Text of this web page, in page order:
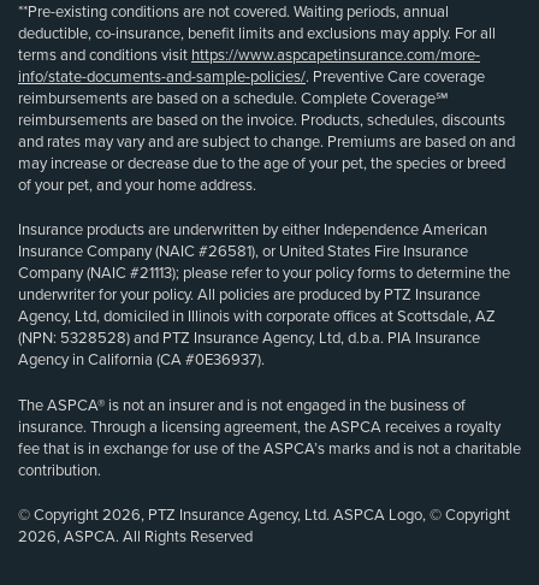
**Pre-existing conditions are not covered. Waiting periods, annual
deductible, co-insurance, benefit limits and exclusions may apply. For all
terms and conditions visit https://www.aspcapetinsurance.com/more-
info/state-documents-and-sample-policies/. Preventive Care coverage
reimbursements are based on a schedule. Complete Coverage℠
reimbursements are based on the invoice. Products, schedules, discounts
and rates may vary and are subject to change. Premiums are based on and
may increase or decrease due to the age of your pet, the species or breed
of your pet, and your home address.
Insurance products are underwritten by either Independence American
Insurance Company (NAIC #26581), or United States Fire Insurance
Company (NAIC #21113); please refer to your policy forms to determine the
underwriter for your policy. All policies are produced by PTZ Insurance
Agency, Ltd, domiciled in Illinois with corporate offices at Scottsdale, AZ
(NPN: 5328528) and PTZ Insurance Agency, Ltd, d.b.a. PIA Insurance
Agency in California (CA #0E36937).
The ASPCA® is not an insurer and is not engaged in the business of
insurance. Through a licensing agreement, the ASPCA receives a royalty
fee that is in exchange for use of the ASPCA’s marks and is not a charitable
contribution.
© Copyright 2026, PTZ Insurance Agency, Ltd. ASPCA Logo, © Copyright
2026, ASPCA. All Rights Reserved